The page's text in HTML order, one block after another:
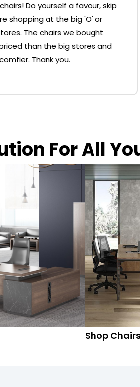
Do yourself a favour, skip
shopping at the big 'O' or
The chairs we bought
than the big stores and
Thank you.
For All
Shop Chairs